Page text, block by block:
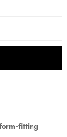
form-fitting